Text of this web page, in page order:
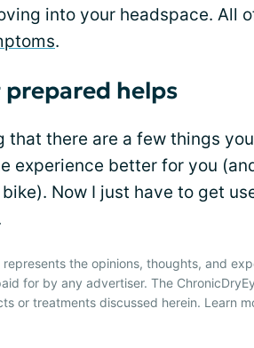
into your headspace. All
.
prepared helps
that there are a few things
experience better for you
Now I just have to get
represents the opinions, thoughts, and
for by any advertiser. The
or treatments discussed herein. Learn